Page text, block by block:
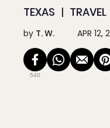
TEXAS TRAVEL
by T. W. APR 12,
540